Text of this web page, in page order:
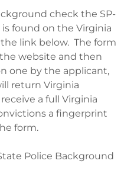
check the SP-
found on the Virginia
link below. The form
website and then
one by the applicant,
return Virginia
a full Virginia
a fingerprint
form.
Police Background